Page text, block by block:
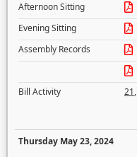
Afternoon Sitting
Evening Sitting
Assembly Records
Bill Activity
21,
Thursday May 23, 2024